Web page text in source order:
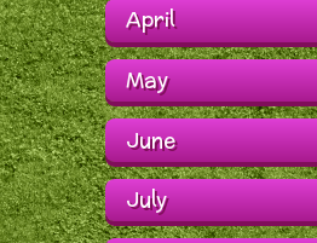
April
May
June
July